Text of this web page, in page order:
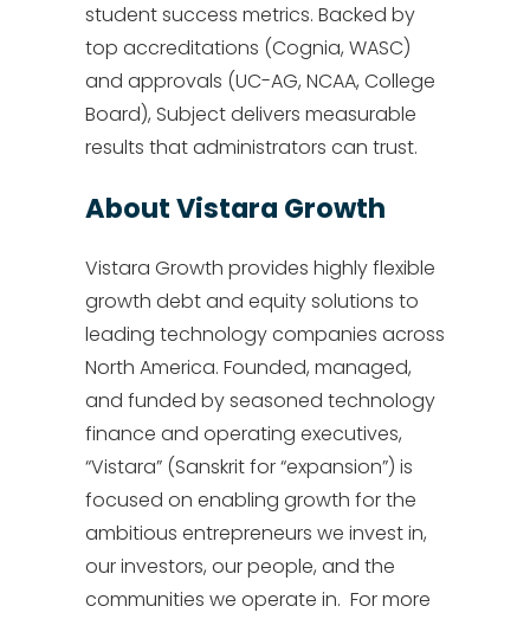
student success metrics. Backed by
top accreditations (Cognia, WASC)
and approvals (UC-AG, NCAA, College
Board), Subject delivers measurable
results that administrators can trust.
About Vistara Growth
Vistara Growth provides highly flexible
growth debt and equity solutions to
leading technology companies across
North America. Founded, managed,
and funded by seasoned technology
finance and operating executives,
“Vistara” (Sanskrit for “expansion”) is
focused on enabling growth for the
ambitious entrepreneurs we invest in,
our investors, our people, and the
communities we operate in. For more